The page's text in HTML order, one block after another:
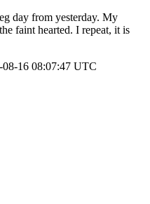
day from yesterday. My
faint hearted. I repeat, it is
08-16 08:07:47 UTC